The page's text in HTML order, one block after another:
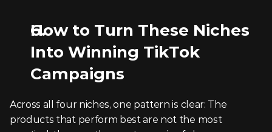
How to Turn These Niches
Into Winning TikTok
Campaigns
Across all four niches, one pattern is clear: The
products that perform best are not the most